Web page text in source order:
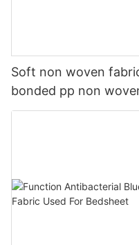
Soft non woven fabric and hydrophilic spun
bonded pp non
products